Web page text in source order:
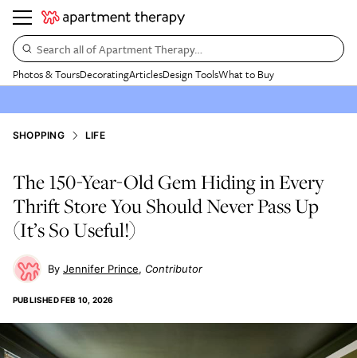
Search all of Apartment Therapy…
Photos & ToursDecoratingArticlesDesign ToolsWhat to Buy
SHOPPING LIFE
The 150-Year-Old Gem Hiding in Every
Thrift Store You Should Never Pass Up
(It’s So Useful!)
Jennifer Prince Contributor
PUBLISHEDFEB 10, 2026